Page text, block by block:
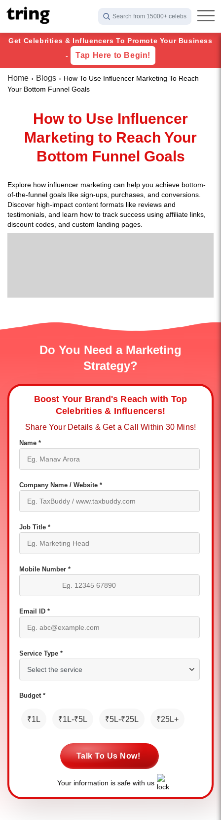
Search from 15000+ celebs
Get Celebrities & Influencers To Promote Your Business
-
Tap Here to Begin!
Home Blogs
How To Use Influencer Marketing To Reach
Your Bottom Funnel Goals
How to Use Influencer
Marketing to Reach Your
Bottom Funnel Goals
Explore how influencer marketing can help you achieve bottom-
of-the-funnel goals like sign-ups, purchases, and conversions.
Discover high-impact content formats like reviews and
testimonials, and learn how to track success using affiliate links,
discount codes, and custom landing pages.
Do You Need a Marketing
Strategy?
Boost Your Brand's Reach with Top
Celebrities & Influencers!
Share Your Details & Get a Call Within 30 Mins!
Name *
Company Name / Website *
Job Title *
Mobile Number *
Email ID *
Service Type *
Budget *
₹1L ₹1L-₹5L ₹5L-₹25L ₹25L+
Talk To Us Now!
Your information is safe with us